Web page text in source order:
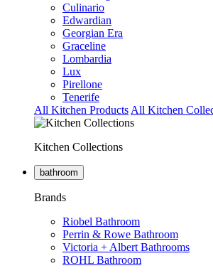
Culinario
Edwardian
Georgian Era
Graceline
Lombardia
Lux
Pirellone
Tenerife
All Kitchen Products All Kitchen
Kitchen Collections
bathroom
Brands
Riobel Bathroom
Perrin & Rowe Bathroom
Victoria + Albert Bathrooms
ROHL Bathroom